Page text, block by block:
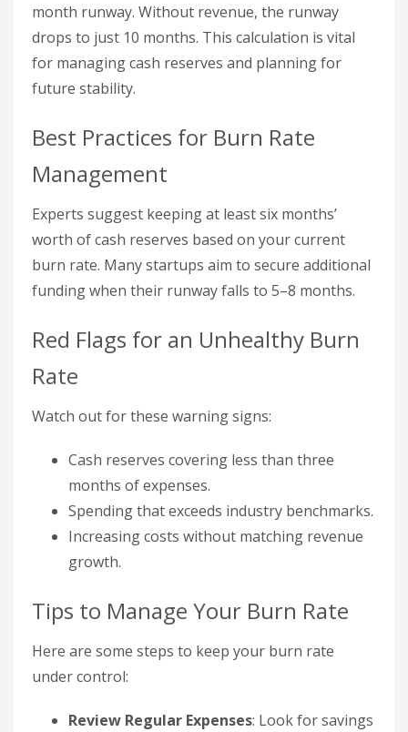
month runway. Without revenue, the runway
drops to just 10 months. This calculation is vital
for managing cash reserves and planning for
future stability.
Best Practices for Burn Rate
Management
Experts suggest keeping at least six months’
worth of cash reserves based on your current
burn rate. Many startups aim to secure additional
funding when their runway falls to 5–8 months.
Red Flags for an Unhealthy Burn
Rate
Watch out for these warning signs:
Cash reserves covering less than three
months of expenses.
Spending that exceeds industry benchmarks.
Increasing costs without matching revenue
growth.
Tips to Manage Your Burn Rate
Here are some steps to keep your burn rate
under control:
Review Regular Expenses: Look for savings